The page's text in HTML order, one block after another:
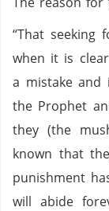
“That seeking
when it is
a mistake
the Prophet
they (the
known that
punishment
will abide